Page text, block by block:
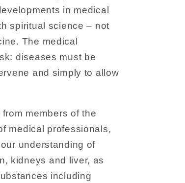
in medical
spiritual science – not
The medical
diseases must be
and simply to allow
members of the
medical professionals,
understanding of
kidneys and liver, as
including